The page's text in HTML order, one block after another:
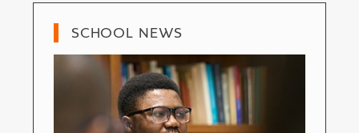
SCHOOL NEWS